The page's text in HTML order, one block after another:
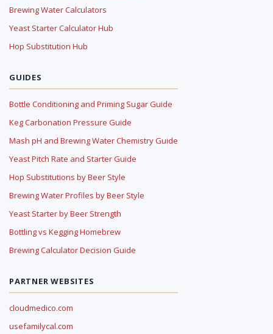
Brewing Water Calculators
Yeast Starter Calculator Hub
Hop Substitution Hub
GUIDES
Bottle Conditioning and Priming Sugar Guide
Keg Carbonation Pressure Guide
Mash pH and Brewing Water Chemistry Guide
Yeast Pitch Rate and Starter Guide
Hop Substitutions by Beer Style
Brewing Water Profiles by Beer Style
Yeast Starter by Beer Strength
Bottling vs Kegging Homebrew
Brewing Calculator Decision Guide
PARTNER WEBSITES
cloudmedico.com
usefamilycal.com